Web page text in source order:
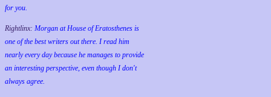
for you.
Rightlinx: Morgan at House of Eratosthenes is
one of the best writers out there. I read him
nearly every day because he manages to provide
an interesting perspective, even though I don't
always agree.